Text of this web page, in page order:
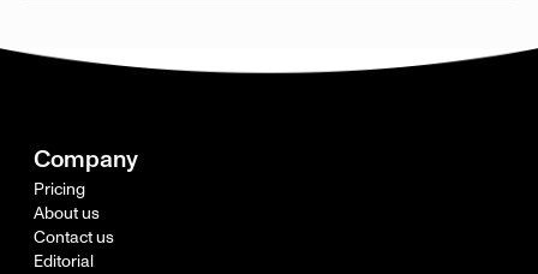
Company
Pricing
About us
Contact us
Editorial